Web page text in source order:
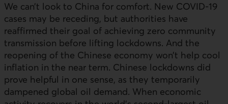
We can’t look to China for comfort. New COVID‑19
cases may be receding, but authorities have
reaffirmed their goal of achieving zero community
transmission before lifting lockdowns. And the
reopening of the Chinese economy won’t help cool
inflation in the near term. Chinese lockdowns did
prove helpful in one sense, as they temporarily
dampened global oil demand. When economic